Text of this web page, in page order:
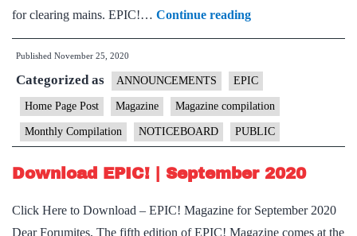
for clearing mains. EPIC!… Continue readingDownload
EPIC!
October
2020
Published November 25, 2020
Categorized as ANNOUNCEMENTS EPIC
Home Page Post Magazine Magazine compilation
Monthly Compilation NOTICEBOARD PUBLIC
Download EPIC! | September 2020
Click Here to Download – EPIC! Magazine for September 2020
Dear Forumites, The fifth edition of EPIC! Magazine comes at the